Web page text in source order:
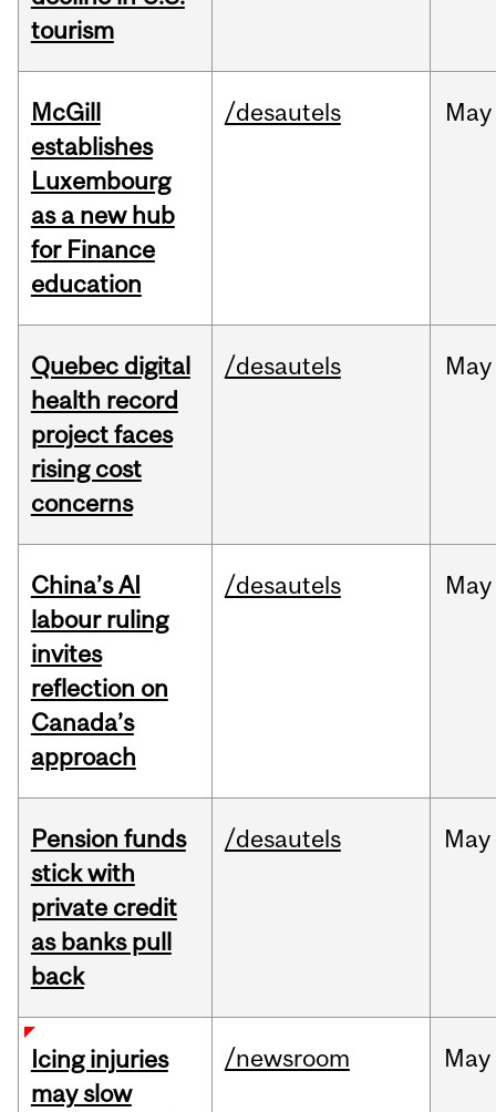
tourism
McGill
establishes
Luxembourg
as a new hub
for Finance
education
/desautels May
Quebec digital
health record
project faces
rising cost
concerns
/desautels May
China’s AI
labour ruling
invites
reflection on
Canada’s
approach
/desautels May
Pension funds
stick with
private credit
as banks pull
back
/desautels May
Icing injuries
may slow
/newsroom May